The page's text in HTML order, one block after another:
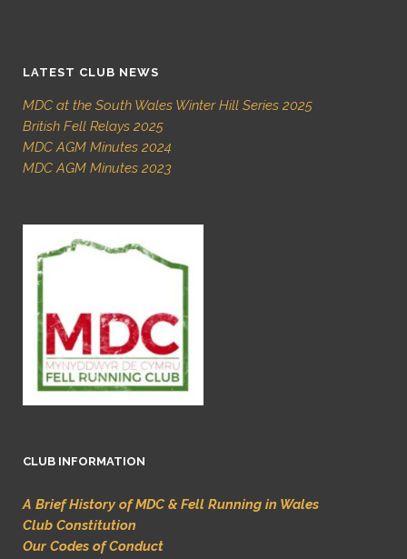
LATEST CLUB NEWS
MDC at the South Wales Winter Hill Series 2025
British Fell Relays 2025
MDC AGM Minutes 2024
MDC AGM Minutes 2023
CLUB INFORMATION
A Brief History of MDC & Fell Running in Wales
Club Constitution
Our Codes of Conduct